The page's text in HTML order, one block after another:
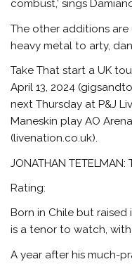
combust,’ sings
The other additions
heavy metal to arty,
Take That start a UK
April 13, 2024
next Thursday at P&J
Maneskin play AO
(livenation.co.uk).
JONATHAN
Rating:
Born in Chile but raised
is a tenor to watch,
A year after his much-